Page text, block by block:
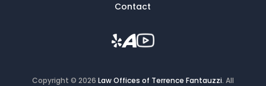
Contact
Copyright © 2026 Law Offices of Terrence Fantauzzi. All